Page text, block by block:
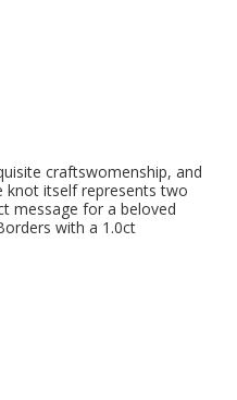
craftswomenship, and
knot itself represents two
message for a beloved
with a 1.0ct